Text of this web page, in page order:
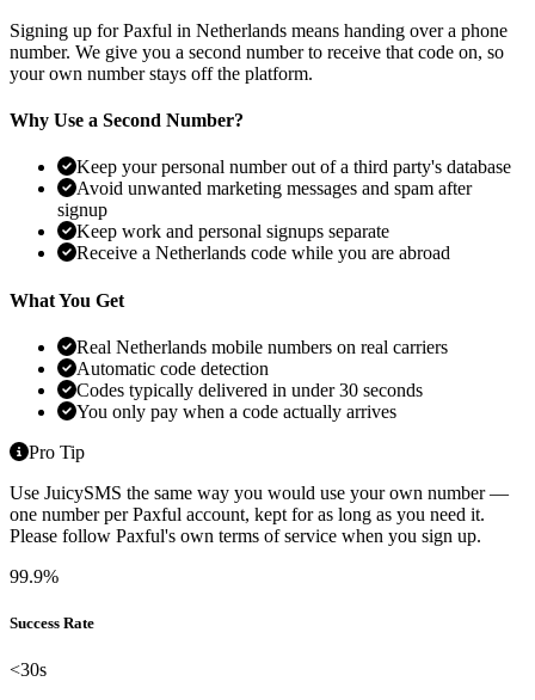
Signing up for Paxful in Netherlands means handing over a phone
number. We give you a second number to receive that code on, so
your own number stays off the platform.
Why Use a Second Number?
Keep your personal number out of a third party's database
Avoid unwanted marketing messages and spam after
signup
Keep work and personal signups separate
Receive a Netherlands code while you are abroad
What You Get
Real Netherlands mobile numbers on real carriers
Automatic code detection
Codes typically delivered in under 30 seconds
You only pay when a code actually arrives
Pro Tip
Use JuicySMS the same way you would use your own number —
one number per Paxful account, kept for as long as you need it.
Please follow Paxful's own terms of service when you sign up.
99.9%
Success Rate
<30s